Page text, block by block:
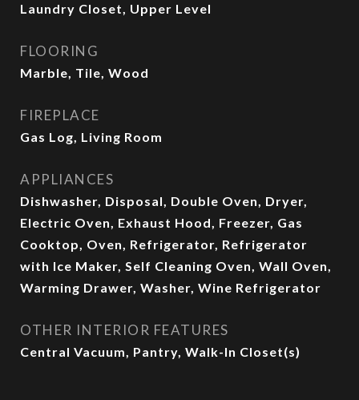
Laundry Closet, Upper Level
FLOORING
Marble, Tile, Wood
FIREPLACE
Gas Log, Living Room
APPLIANCES
Dishwasher, Disposal, Double Oven, Dryer,
Electric Oven, Exhaust Hood, Freezer, Gas
Cooktop, Oven, Refrigerator, Refrigerator
with Ice Maker, Self Cleaning Oven, Wall Oven,
Warming Drawer, Washer, Wine Refrigerator
OTHER INTERIOR FEATURES
Central Vacuum, Pantry, Walk-In Closet(s)